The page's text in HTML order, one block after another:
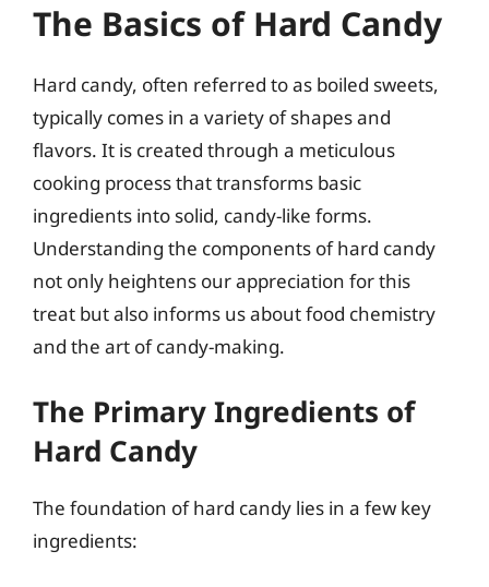
The Basics of Hard Candy
Hard candy, often referred to as boiled sweets,
typically comes in a variety of shapes and
flavors. It is created through a meticulous
cooking process that transforms basic
ingredients into solid, candy-like forms.
Understanding the components of hard candy
not only heightens our appreciation for this
treat but also informs us about food chemistry
and the art of candy-making.
The Primary Ingredients of
Hard Candy
The foundation of hard candy lies in a few key
ingredients: